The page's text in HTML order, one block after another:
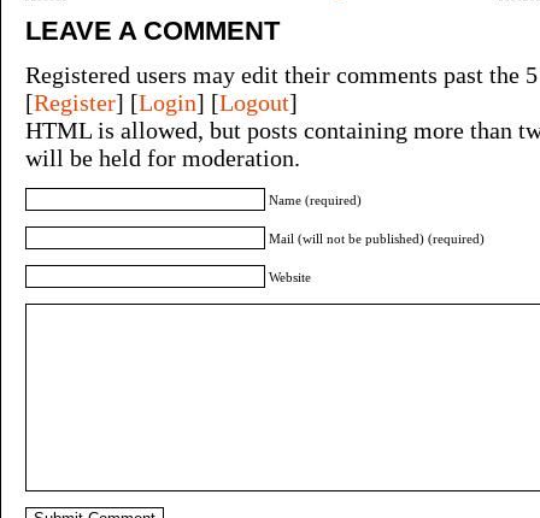
LEAVE A COMMENT
Registered users may edit their comments past the
[Register] [Login] [Logout]
HTML is allowed, but posts containing more than
will be held for moderation.
Name (required)
Mail (will not be published) (required)
Website